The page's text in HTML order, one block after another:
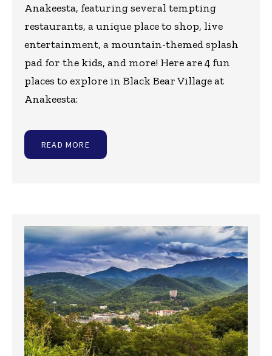
Anakeesta, featuring several tempting
restaurants, a unique place to shop, live
entertainment, a mountain-themed splash
pad for the kids, and more! Here are 4 fun
places to explore in Black Bear Village at
Anakeesta:
READ MORE